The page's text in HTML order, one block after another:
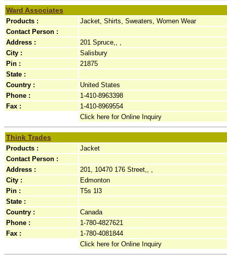
Ward Associates
Products :
Jacket, Shirts, Sweaters, Women Wear
Contact Person :
Address :
201 Spruce,, ,
City :
Salisbury
Pin :
21875
State :
Country :
United States
Phone :
1-410-8963398
Fax :
1-410-8969554
Click here for Online Inquiry
Think Trades
Products :
Jacket
Contact Person :
Address :
201, 10470 176 Street,, ,
City :
Edmonton
Pin :
T5s 1l3
State :
Country :
Canada
Phone :
1-780-4827621
Fax :
1-780-4081844
Click here for Online Inquiry